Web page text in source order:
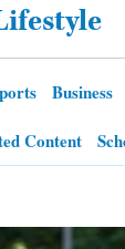
Business
Content